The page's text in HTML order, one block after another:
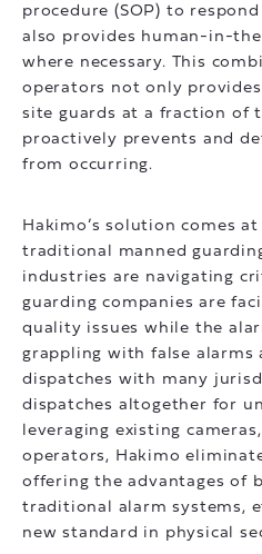
procedure (SOP) to
also provides human-in-
where necessary. This
operators not only
site guards at a fraction of
proactively prevents and
from occurring.
Hakimo’s solution comes
traditional manned
industries are navigating
guarding companies are
quality issues while the
grappling with false alarms
dispatches with many
dispatches altogether for
leveraging existing
operators, Hakimo
offering the advantages of
traditional alarm systems,
new standard in physical